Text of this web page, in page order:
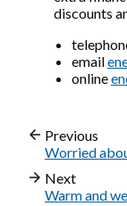
discounts
email
online
Previous
Worried
Next
Warm and